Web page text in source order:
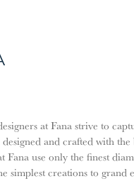
at Fana strive to
and crafted with
use only the finest
creations to grand